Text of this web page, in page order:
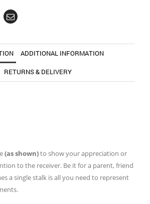
ADDITIONAL INFORMATION
RETURNS & DELIVERY
(as shown)to show your appreciation or
to the receiver. Be it for a parent, friend
a single stalk is all you need to represent